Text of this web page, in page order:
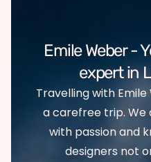
Emile Weber -
expert in
Travelling with
a carefree trip.
with passion and
designers not